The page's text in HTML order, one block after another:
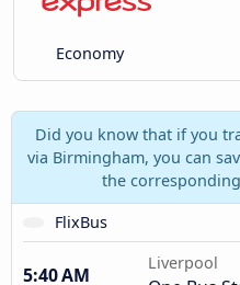
Economy
Did you know that if you
via Birmingham, you can
the
FlixBus
5:40 AM
Liverpool